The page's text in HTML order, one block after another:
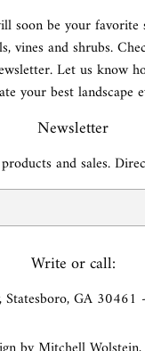
soon be your
vines and shrubs.
Let us know
your best landscape
Newsletter
and sales.
Write or call:
Statesboro, GA